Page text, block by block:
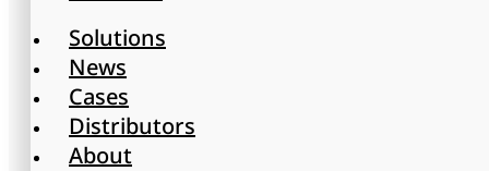
Solutions
News
Cases
Distributors
About